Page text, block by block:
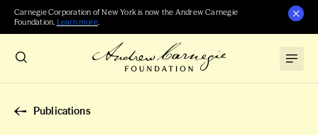
Carnegie Corporation of New York is now the Andrew Carnegie
Foundation. Learn more.
Publications